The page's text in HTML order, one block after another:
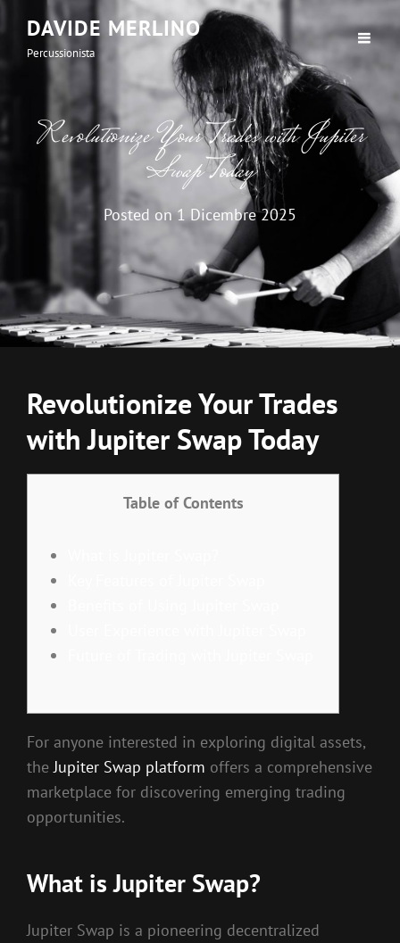
DAVIDE MERLINO
Percussionista
Revolutionize Your Trades with Jupiter
Swap Today
Posted on1 Dicembre 2025
Revolutionize Your Trades
with Jupiter Swap Today
Table of Contents
For anyone interested in exploring digital assets,
theJupiter Swap platform offers a comprehensive
marketplace for discovering emerging trading
opportunities.
What is Jupiter Swap?
Jupiter Swap is a pioneering decentralized